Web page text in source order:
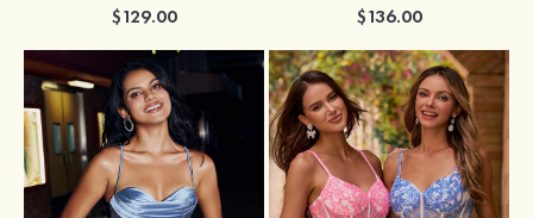
$129.00 $136.00